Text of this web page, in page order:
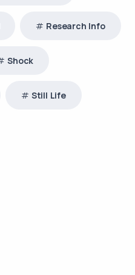
Research Info
Shock
Still Life